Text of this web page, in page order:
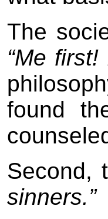
The
“Me
found
Second,
sinners.”